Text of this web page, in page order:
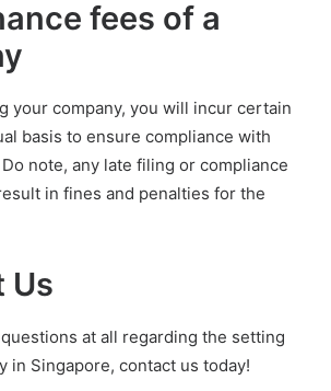
fees of a
your company, you will incur certain
basis to ensure compliance with
note, any late filing or compliance
in fines and penalties for the
Us
at all regarding the setting
in Singapore, contact us today!